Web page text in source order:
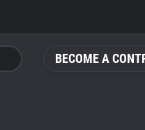
BECOME A